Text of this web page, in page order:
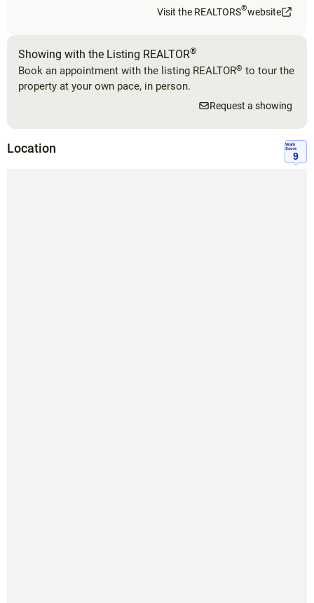
Visit the REALTORS®website
Showing with the Listing REALTOR®
Book an appointment with the listing REALTOR® to tour the
property at your own pace, in person.
Request a showing
Location
Walk
Score
9